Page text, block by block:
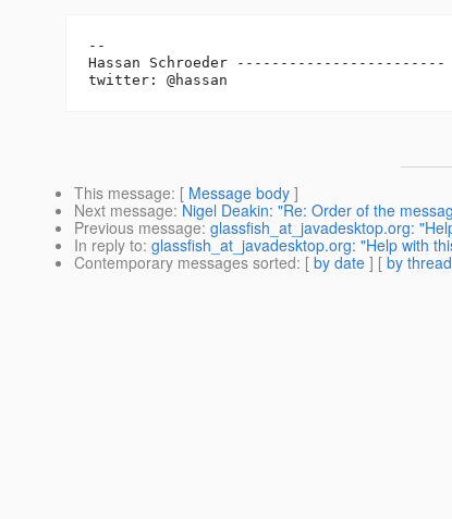
--
Hassan Schroeder ------------------------
This message: [ Message body ]
Next message: Nigel Deakin: "Re: Order of the
Previous message: glassfish_at_javadesktop.org:
In reply to: glassfish_at_javadesktop.org: "Help with
Contemporary messages sorted: [ by date ] [ by thread